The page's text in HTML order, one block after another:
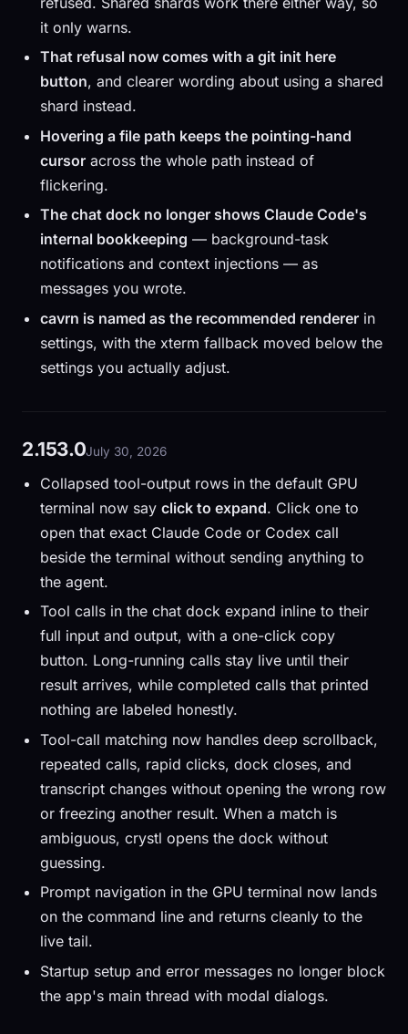
it only warns.
That refusal now comes with a git init here
button, and clearer wording about using a shared
shard instead.
Hovering a file path keeps the pointing-hand
cursor across the whole path instead of
flickering.
The chat dock no longer shows Claude Code's
internal bookkeeping — background-task
notifications and context injections — as
messages you wrote.
cavrn is named as the recommended renderer in
settings, with the xterm fallback moved below the
settings you actually adjust.
2.153.0July 30, 2026
Collapsed tool-output rows in the default GPU
terminal now say click to expand. Click one to
open that exact Claude Code or Codex call
beside the terminal without sending anything to
the agent.
Tool calls in the chat dock expand inline to their
full input and output, with a one-click copy
button. Long-running calls stay live until their
result arrives, while completed calls that printed
nothing are labeled honestly.
Tool-call matching now handles deep scrollback,
repeated calls, rapid clicks, dock closes, and
transcript changes without opening the wrong row
or freezing another result. When a match is
ambiguous, crystl opens the dock without
guessing.
Prompt navigation in the GPU terminal now lands
on the command line and returns cleanly to the
live tail.
Startup setup and error messages no longer block
the app's main thread with modal dialogs.